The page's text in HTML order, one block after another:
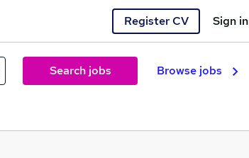
Register CV Sign in
Search jobs Browse jobs